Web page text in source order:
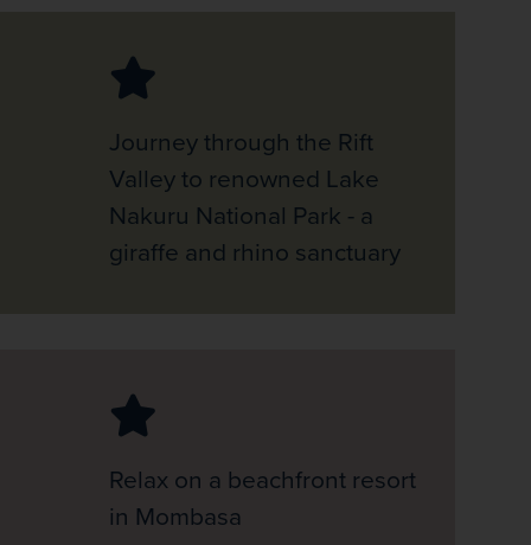
Journey through the Rift
Valley to renowned Lake
Nakuru National Park - a
giraffe and rhino sanctuary
Relax on a beachfront resort
in Mombasa